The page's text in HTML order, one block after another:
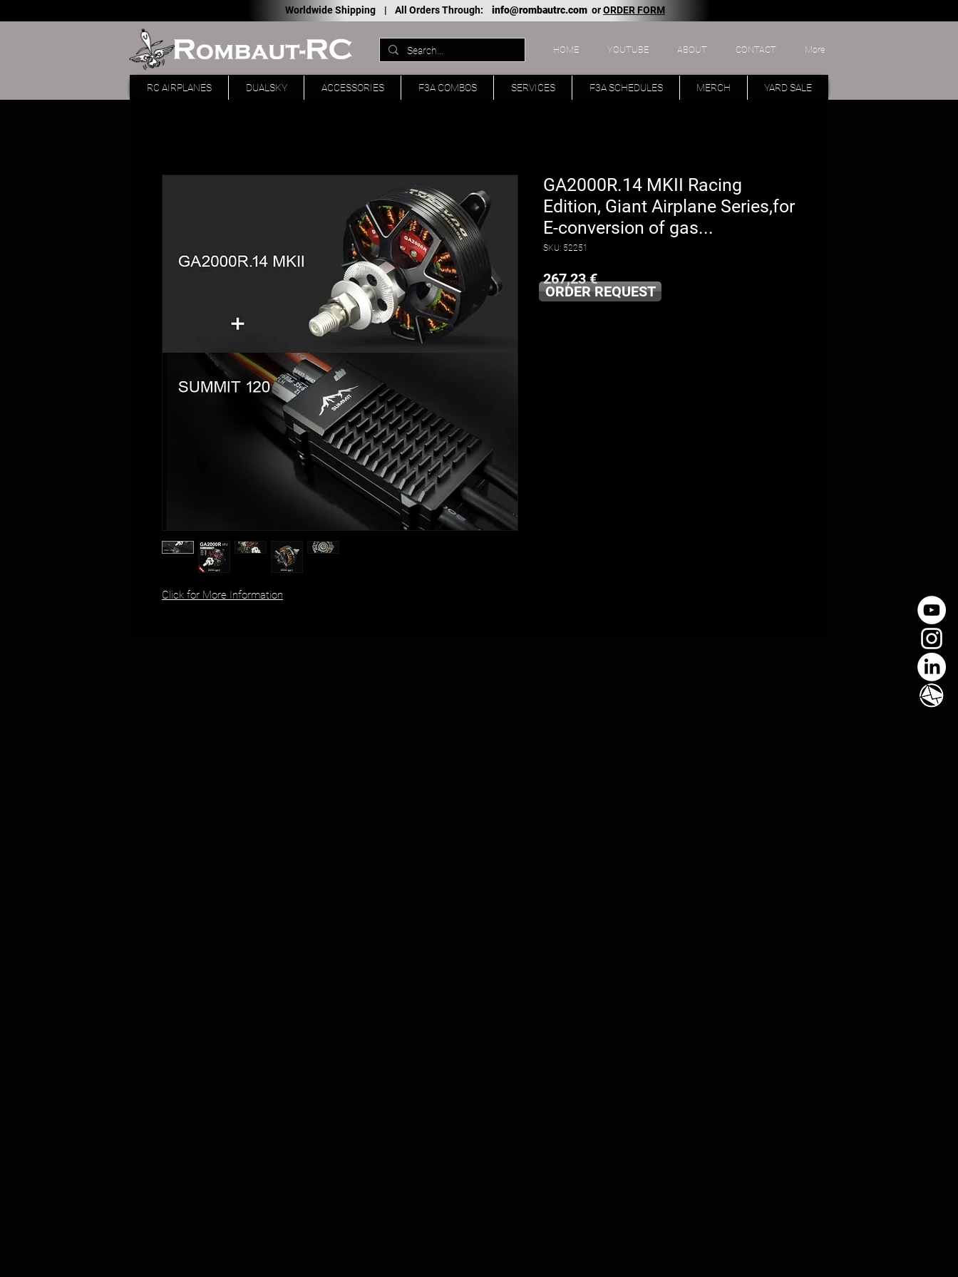
Worldwide Shipping | All Orders Through: info@rombautrc.com orORDER FORM
HOME YOUTUBE ABOUT CONTACT More
RC AIRPLANES DUALSKY ACCESSORIES F3A COMBOS SERVICES F3A SCHEDULES MERCH YARD SALE
Click for More Information
GA2000R.14 MKII Racing
Edition, Giant Airplane Series,for
E-conversion of gas...
SKU: 52251
267,23 €Price
ORDER REQUEST